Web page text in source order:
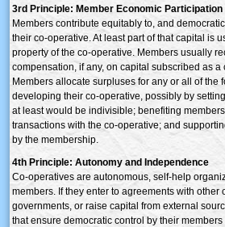
3rd Principle: Member Economic Participation
Members contribute equitably to, and
their co-operative. At least part of that capital is
property of the co-operative. Members usually
compensation, if any, on capital subscribed as a
Members allocate surpluses for any or all of the
developing their co-operative, possibly by
at least would be indivisible; benefiting
transactions with the co-operative; and
by the membership.
4th Principle: Autonomy and Independence
Co-operatives are autonomous, self-help
members. If they enter to agreements with other
governments, or raise capital from external
that ensure democratic control by their